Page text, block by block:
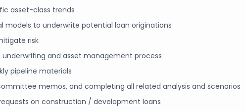
asset-class trends
models to underwrite potential loan originations
risk
and asset management process
pipeline materials
memos, and completing all related analysis and scenarios
on construction / development loans